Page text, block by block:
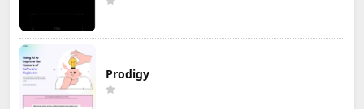
Prodigy